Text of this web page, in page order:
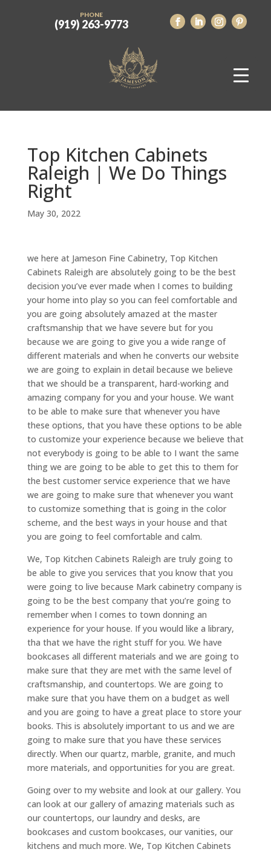
PHONE
(919) 263-9773
Top Kitchen Cabinets
Raleigh | We Do Things
Right
May 30, 2022
we here at Jameson Fine Cabinetry, Top Kitchen
Cabinets Raleigh are absolutely going to be the best
decision you’ve ever made when I comes to building
your home into play so you can feel comfortable and
you are going absolutely amazed at the master
craftsmanship that we have severe but for you
because we are going to give you a wide range of
different materials and when he converts our website
we are going to explain in detail because we believe
that we should be a transparent, hard-working and
amazing company for you and your house. We want
to be able to make sure that whenever you have
these options, that you have these options to be able
to customize your experience because we believe that
not everybody is going to be able to I want the same
thing we are going to be able to get this to them for
the best customer service experience that we have
we are going to make sure that whenever you want
to customize something that is going in the color
scheme, and the best ways in your house and that
you are going to feel comfortable and calm.
We, Top Kitchen Cabinets Raleigh are truly going to
be able to give you services that you know that you
were going to live because Mark cabinetry company is
going to be the best company that you’re going to
remember when I comes to town donning an
experience for your house. If you would like a library,
tha that we have the right stuff for you. We have
bookcases all different materials and we are going to
make sure that they are met with the same level of
craftsmanship, and countertops. We are going to
make sure that you have them on a budget as well
and you are going to have a great place to store your
books. This is absolutely important to us and we are
going to make sure that you have these services
directly. When our quartz, marble, granite, and much
more materials, and opportunities for you are great.
Going over to my website and look at our gallery. You
can look at our gallery of amazing materials such as
our countertops, our laundry and desks, are
bookcases and custom bookcases, our vanities, our
kitchens and much more. We, Top Kitchen Cabinets